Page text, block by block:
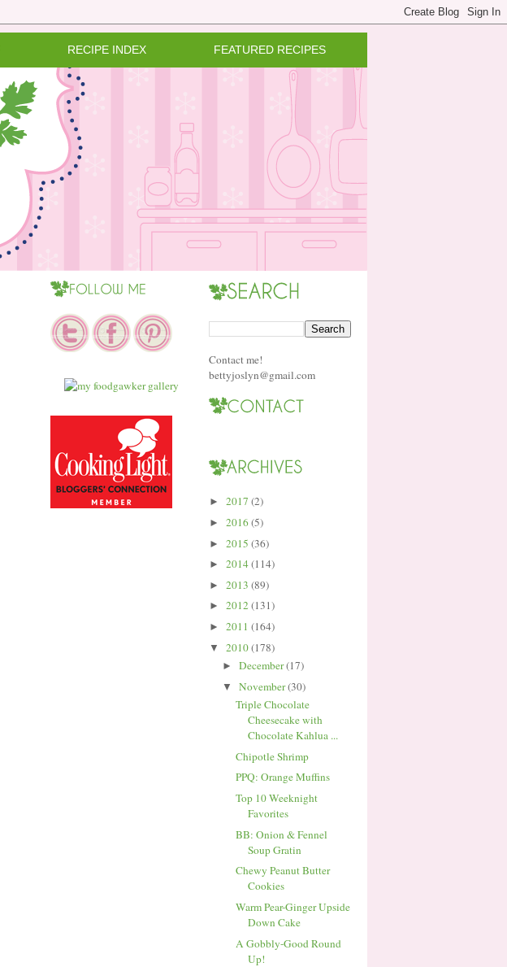
RECIPE INDEX FEATURED RECIPES
Contact me!
bettyjoslyn@gmail.com
► 2017 (2)
► 2016(5)
► 2015 (36)
► 2014(114)
► 2013 (89)
► 2012(131)
► 2011 (164)
▼ 2010(178)
► December(17)
▼ November(30)
Triple Chocolate
Cheesecake with
Chocolate Kahlua ...
Chipotle Shrimp
PPQ: Orange Muffins
Top 10 Weeknight
Favorites
BB: Onion & Fennel
Soup Gratin
Chewy Peanut Butter
Cookies
Warm Pear-Ginger Upside
Down Cake
A Gobbly-Good Round
Up!